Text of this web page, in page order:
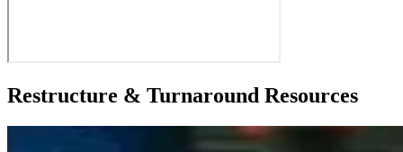
Restructure & Turnaround Resources